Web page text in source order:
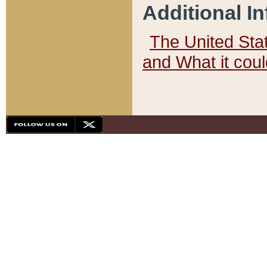
Additional
The United
and What it